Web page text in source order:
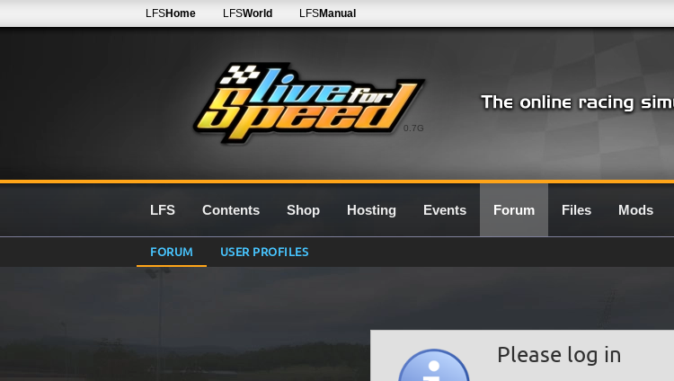
0.7G
LFSHome LFSWorld LFSManual
LFS Contents Shop Hosting Events Forum Files Mods
FORUM USER PROFILES
Please log in